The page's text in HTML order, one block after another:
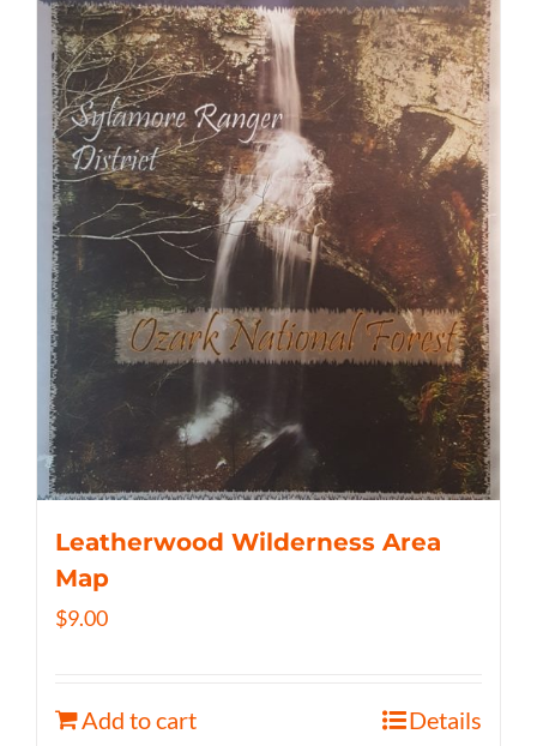
Leatherwood Wilderness Area
Map
$9.00
Add to cart Details